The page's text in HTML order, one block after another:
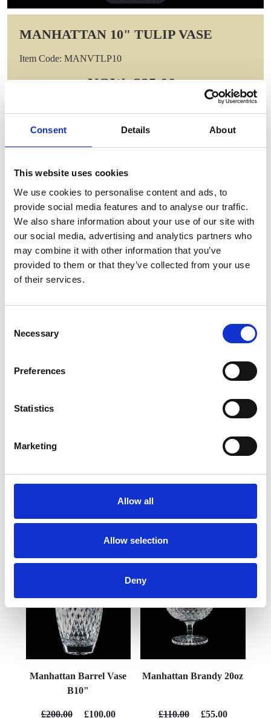
Consent Details About
This website uses cookies
We use cookies to personalise content and ads, to
provide social media features and to analyse our traffic.
We also share information about your use of our site with
our social media, advertising and analytics partners who
may combine it with other information that you’ve
provided to them or that they’ve collected from your use
of their services.
Selection
Necessary
Preferences
Statistics
Marketing
Allow all
Allow selection
Deny
MANHATTAN 10" TULIP VASE
Item Code: MANVTLP10
NOW: £85.00
GIFT WRAP THIS ITEM (FREE)
ADD TO BASKET WITHOUT ENGRAVING
FREE GIFT BOX WITH EVERY ORDER
VASE Handcrafted Tulip Shape Design: Benefit of
addition to any home décor: Elevate the look of your
home with this exquisite vase. Manhattan 10" Tulip
Frequently Asked Questions
Manhattan Barrel Vase
B10"
£200.00 £100.00
Manhattan Brandy 20oz
£110.00 £55.00